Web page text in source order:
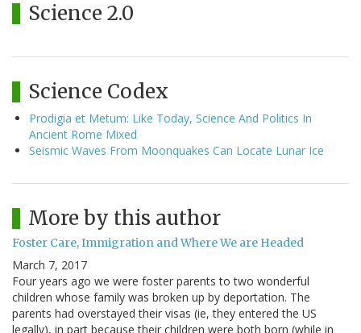
Science 2.0
Science Codex
Prodigia et Metum: Like Today, Science And Politics In
Ancient Rome Mixed
Seismic Waves From Moonquakes Can Locate Lunar Ice
More by this author
Foster Care, Immigration and Where We are Headed
March 7, 2017
Four years ago we were foster parents to two wonderful
children whose family was broken up by deportation. The
parents had overstayed their visas (ie, they entered the US
legally), in part because their children were both born (while in